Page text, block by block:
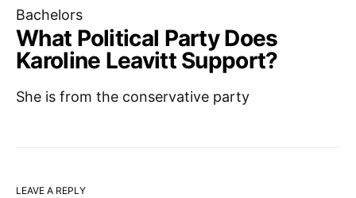
Bachelors
What Political Party Does
Karoline Leavitt Support?
She is from the conservative party
LEAVE A REPLY